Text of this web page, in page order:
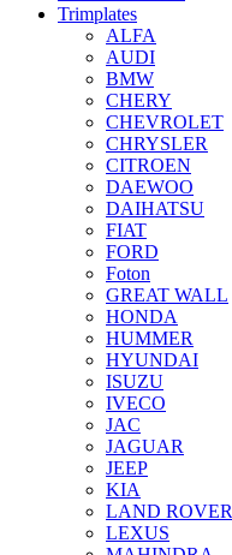
Trimplates
ALFA
AUDI
BMW
CHERY
CHEVROLET
CHRYSLER
CITROEN
DAEWOO
DAIHATSU
FIAT
FORD
Foton
GREAT WALL
HONDA
HUMMER
HYUNDAI
ISUZU
IVECO
JAC
JAGUAR
JEEP
KIA
LAND ROVER
LEXUS